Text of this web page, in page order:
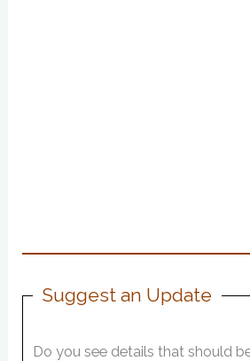
Suggest an Update
Do you see details that should